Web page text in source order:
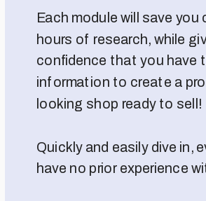
Each module will save
hours of research, while
confidence that you have
information to create a
looking shop ready to sell!
Quickly and easily dive in,
have no prior experience